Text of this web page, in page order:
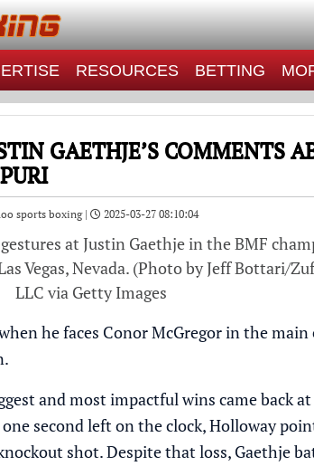
RESOURCES BETTING
GAETHJE’S COMMENTS
sports boxing | 2025-03-27 08:10:04
at Justin Gaethje in the BMF
Vegas, Nevada. (Photo by Jeff Bottari/
LLC via Getty Images
he faces Conor McGregor in the
and most impactful wins came back
second left on the clock, Holloway
shot. Despite that loss, Gaethje